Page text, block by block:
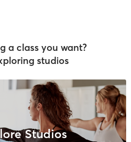
a class you want?
studios
Studios